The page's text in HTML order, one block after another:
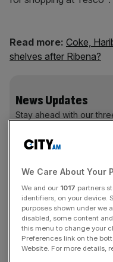
Read more: Coke,
shelves after Ribena?
News Updates
Stay ahead with our
incisive analysis straight
Customers shopping
Edinburgh and
voice, while the rest of
shopping without
We Care About Your
We and our 1017 partners
identifiers, on your device.
purposes shown under we
disabled, some content
this menu to change your
Preferences link on the
Website. For more details,